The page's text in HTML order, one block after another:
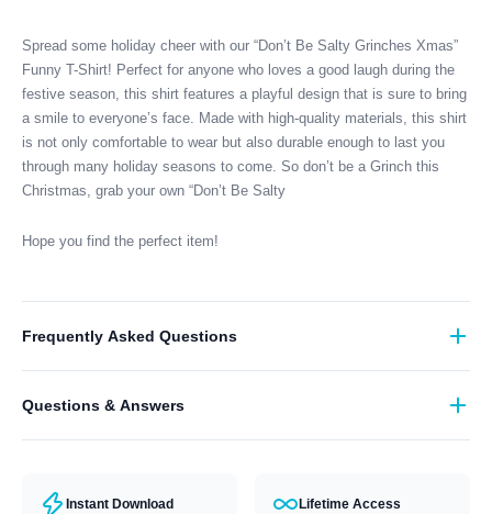
Spread some holiday cheer with our “Don’t Be Salty Grinches Xmas”
Funny T-Shirt! Perfect for anyone who loves a good laugh during the
festive season, this shirt features a playful design that is sure to bring
a smile to everyone’s face. Made with high-quality materials, this shirt
is not only comfortable to wear but also durable enough to last you
through many holiday seasons to come. So don’t be a Grinch this
Christmas, grab your own “Don’t Be Salty
Hope you find the perfect item!
Frequently Asked Questions
They come in all major machine formats (PES, DST, EXP, etc.).
Questions & Answers
Instant Download Lifetime Access